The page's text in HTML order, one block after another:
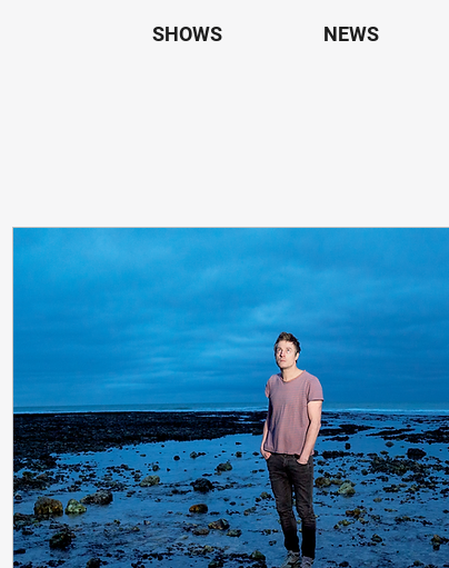
SHOWS NEWS